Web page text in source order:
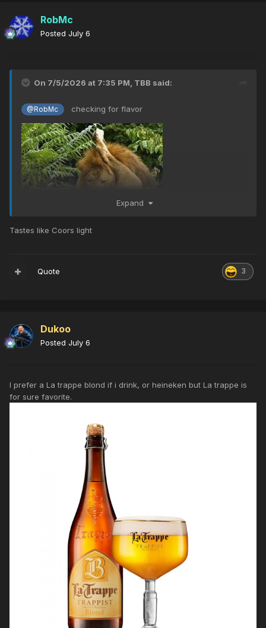
RobMc
Posted July 6
On 7/5/2026 at 7:35 PM, TBB said:
@RobMc checking for flavor
Expand
Tastes like Coors light
3
Quote
Dukoo
Posted July 6
I prefer a La trappe blond if i drink, or heineken but La trappe is
for sure favorite.